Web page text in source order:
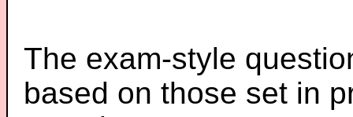
The exam-style
based on those set in